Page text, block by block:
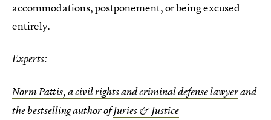
accommodations, postponement, or being excused
entirely.
Experts:
Norm Pattis, a civil rights and criminal defense lawyerand
the bestselling author ofJuries & Justice